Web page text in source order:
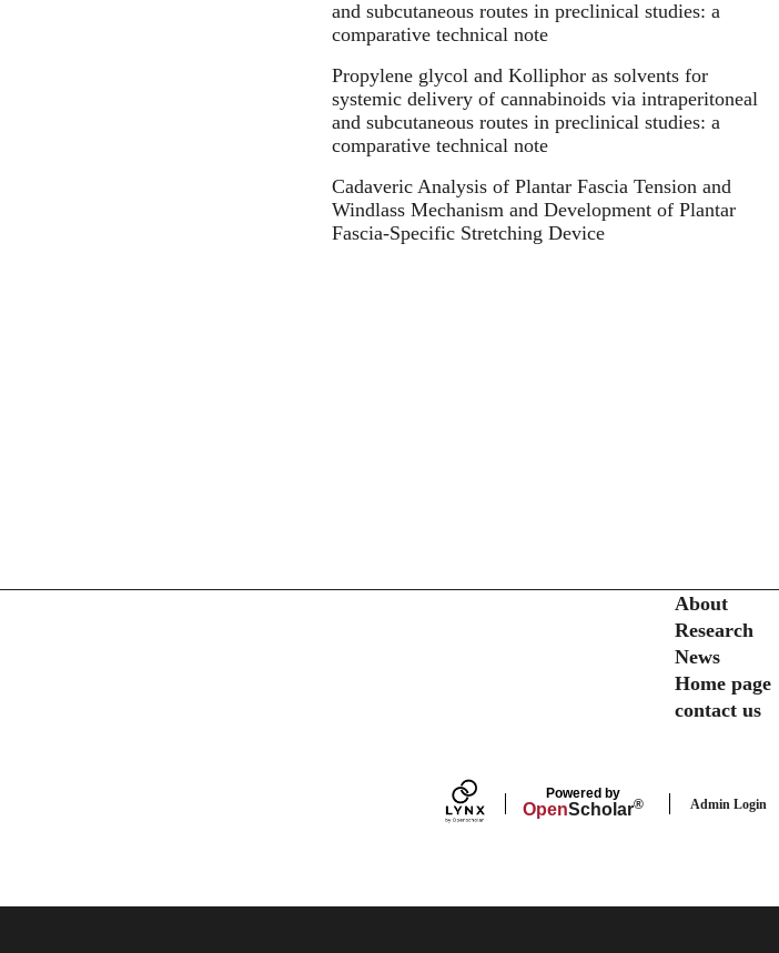
and subcutaneous routes in preclinical studies: a
comparative technical note
Propylene glycol and Kolliphor as solvents for
systemic delivery of cannabinoids via intraperitoneal
and subcutaneous routes in preclinical studies: a
comparative technical note
Cadaveric Analysis of Plantar Fascia Tension and
Windlass Mechanism and Development of Plantar
Fascia-Specific Stretching Device
About
Research
News
Home page
contact us
Powered by
OpenScholar® Admin Login